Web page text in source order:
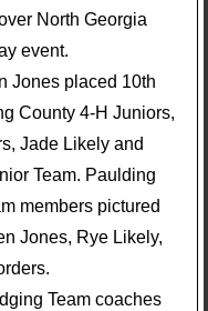
North Georgia
event.
Jones placed 10th
County 4-H Juniors,
Jade Likely and
Team. Paulding
members pictured
Jones, Rye Likely,
Team coaches